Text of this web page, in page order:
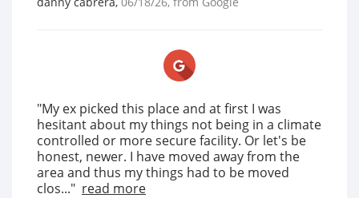
"My ex picked this place and at first I was
hesitant about my things not being in a climate
controlled or more secure facility. Or let's be
honest, newer. I have moved away from the
area and thus my things had to be moved
clos..." read more